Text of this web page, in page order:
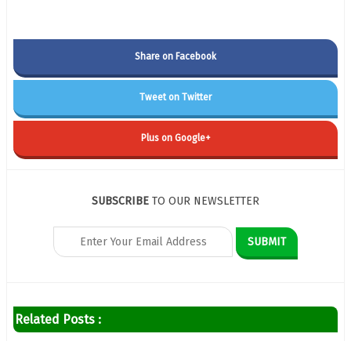
Share on Facebook
Tweet on Twitter
Plus on Google+
SUBSCRIBE TO OUR NEWSLETTER
Related Posts :